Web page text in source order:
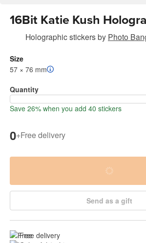
16Bit Katie Kush
Holographic stickersby Photo
Size
57 × 76 mm
Quantity
Save 26% when you add 40 stickers
0+Free delivery
Send as a gift
Free delivery